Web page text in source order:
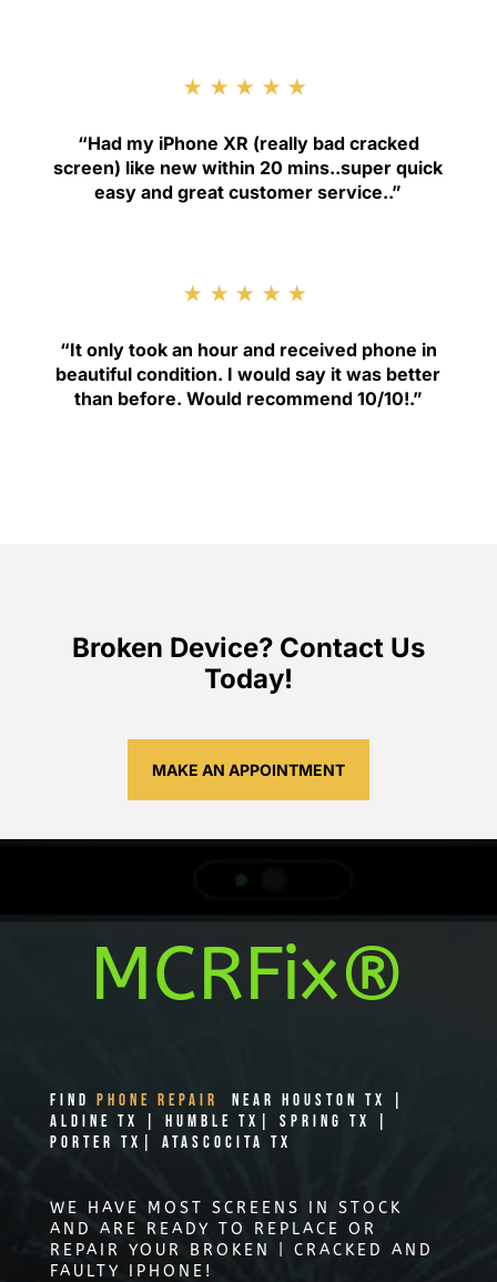
★★★★★
“Had my iPhone XR (really bad cracked
screen) like new within 20 mins..super quick
easy and great customer service..”
★★★★★
“It only took an hour and received phone in
beautiful condition. I would say it was better
than before. Would recommend 10/10!.”
Broken Device? Contact Us
Today!
MAKE AN APPOINTMENT
MCRFix®
Find PHONE REPAIR
Near Houston TX |
Aldine TX | Humble TX| Spring TX |
Porter TX| Atascocita TX
WE HAVE MOST SCREENS IN STOCK
AND ARE READY TO REPLACE OR
REPAIR YOUR BROKEN | CRACKED AND
FAULTY IPHONE!